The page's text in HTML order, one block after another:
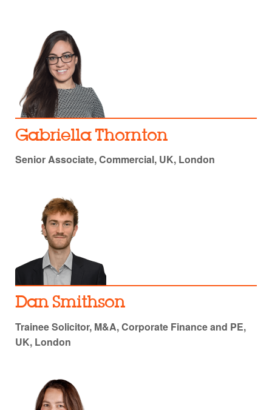
Gabriella Thornton
Senior Associate, Commercial, UK, London
Dan Smithson
Trainee Solicitor, M&A, Corporate Finance and PE,
UK, London